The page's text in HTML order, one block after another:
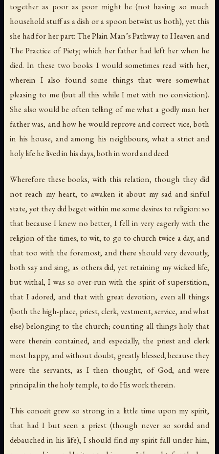
together as poor as poor might be (not having so much
household stuff as a dish or a spoon betwixt us both), yet this
she had for her part: The Plain Man’s Pathway to Heaven and
The Practice of Piety; which her father had left her when he
died. In these two books I would sometimes read with her,
wherein I also found some things that were somewhat
pleasing to me (but all this while I met with no conviction).
She also would be often telling of me what a godly man her
father was, and how he would reprove and correct vice, both
in his house, and among his neighbours; what a strict and
holy life he lived in his days, both in word and deed.
Wherefore these books, with this relation, though they did
not reach my heart, to awaken it about my sad and sinful
state, yet they did beget within me some desires to religion: so
that because I knew no better, I fell in very eagerly with the
religion of the times; to wit, to go to church twice a day, and
that too with the foremost; and there should very devoutly,
both say and sing, as others did, yet retaining my wicked life;
but withal, I was so over-run with the spirit of superstition,
that I adored, and that with great devotion, even all things
(both the high-place, priest, clerk, vestment, service, and what
else) belonging to the church; counting all things holy that
were therein contained, and especially, the priest and clerk
most happy, and without doubt, greatly blessed, because they
were the servants, as I then thought, of God, and were
principal in the holy temple, to do His work therein.
This conceit grew so strong in a little time upon my spirit,
that had I but seen a priest (though never so sordid and
debauched in his life), I should find my spirit fall under him,